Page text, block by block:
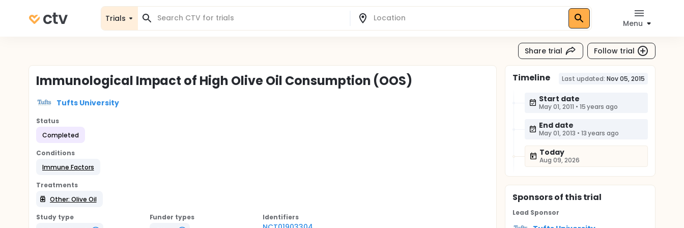
Trials
Menu
Share trial Follow trial
Immunological Impact of High Olive Oil Consumption (OOS)
Tufts University
Status
Completed
Conditions
Immune Factors
Treatments
Other: Olive Oil
Study type
Funder types
Identifiers
Timeline Last updated: Nov 05, 2015
Start date
May 01, 2011 • 15 years ago
End date
May 01, 2013 • 13 years ago
Today
Aug 09, 2026
Sponsorsof this trial
Lead Sponsor